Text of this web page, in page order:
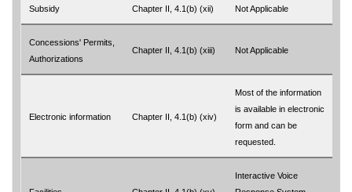
Subsidy Chapter II, 4.1(b) (xii) Not Applicable
Concessions' Permits,
Authorizations
Chapter II, 4.1(b) (xiii) Not Applicable
Electronic information Chapter II, 4.1(b) (xiv)
Most of the information
is available in electronic
form and can be
requested.
Interactive Voice